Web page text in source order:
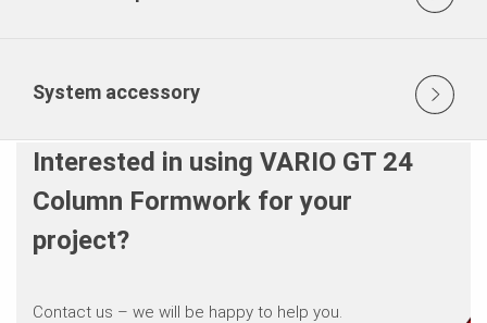
System accessory
Interested in using VARIO GT 24
Column Formwork for your
project?
Contact us – we will be happy to help you.